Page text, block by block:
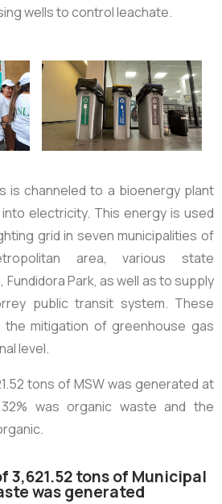
wells to control leachate.
is channeled to a bioenergy plant
electricity. This energy is used
grid in seven municipalities of
area, various state
Park, as well as to supply
public transit system. These
mitigation of greenhouse gas
level.
tons of MSWwas generated at
was organic waste and the
3,621.52 tons of Municipal
was generated